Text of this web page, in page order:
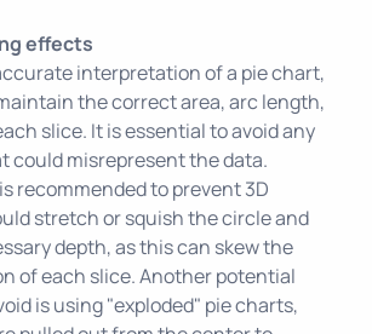
effects
interpretation of a pie chart,
the correct area, arc length,
slice. It is essential to avoid any
could misrepresent the data.
recommended to prevent 3D
stretch or squish the circle and
depth, as this can skew the
of each slice. Another potential
is using "exploded" pie charts,